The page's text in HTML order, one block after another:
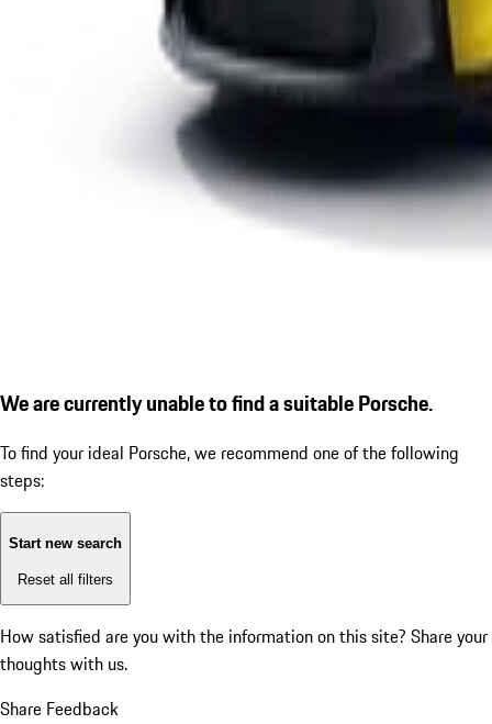
We are currently unable to find a suitable Porsche.
To find your ideal Porsche, we recommend one of the following
steps:
Start new search
Reset all filters
How satisfied are you with the information on this site? Share your
thoughts with us.
Share Feedback